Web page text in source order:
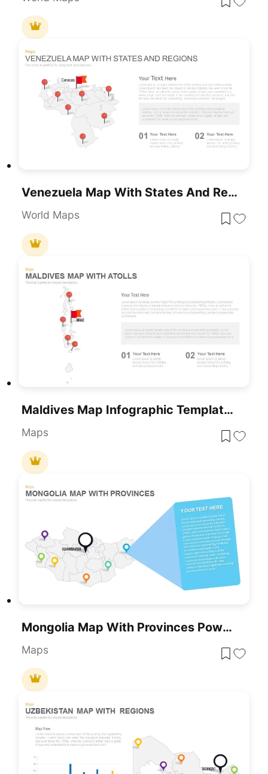
Venezuela Map With States And Regions Template For PowerPoint & Google Slides
World Maps
Maldives Map Infographic Template For PowerPoint & Google Slides
Maps
Mongolia Map With Provinces PowerPoint And Keynote Template
Maps